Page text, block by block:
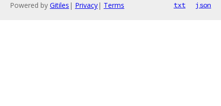
Powered by Gitiles | Privacy| Terms txt json